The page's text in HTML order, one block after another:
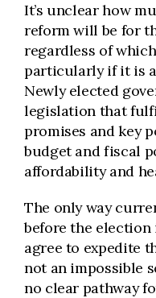
It’s unclear how
reform will be for
regardless of
particularly if it is
Newly elected
legislation that
promises and key
budget and fiscal
affordability and
The only way
before the
agree to expedite
not an impossible
no clear pathway